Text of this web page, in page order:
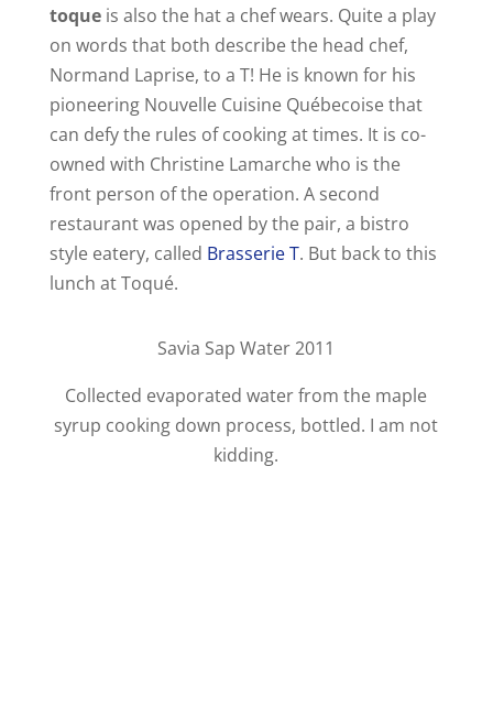
toque is also the hat a chef wears. Quite a play
on words that both describe the head chef,
Normand Laprise, to a T! He is known for his
pioneering Nouvelle Cuisine Québecoise that
can defy the rules of cooking at times. It is co-
owned with Christine Lamarche who is the
front person of the operation. A second
restaurant was opened by the pair, a bistro
style eatery, called Brasserie T. But back to this
lunch at Toqué.
Savia Sap Water 2011
Collected evaporated water from the maple
syrup cooking down process, bottled. I am not
kidding.